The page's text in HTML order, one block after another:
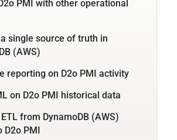
PMI with other operational
single source of truth in
(AWS)
reporting on D2o PMI activity
on D2o PMI historical data
from DynamoDB (AWS)
D2o PMI